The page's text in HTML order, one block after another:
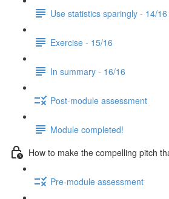
Use statistics sparingly - 14/16
Exercise - 15/16
In summary - 16/16
Post-module assessment
Module completed!
How to make the compelling pitch
Pre-module assessment